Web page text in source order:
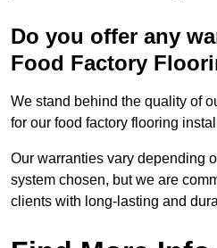
Do you offer any
Food Factory
We stand behind the quality of
for our food factory flooring
Our warranties vary depending
system chosen, but we are
clients with long-lasting and